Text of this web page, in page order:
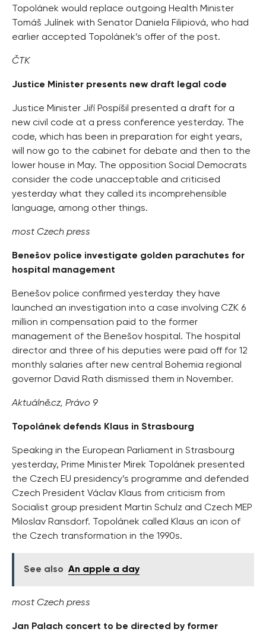
Topolánek would replace outgoing Health Minister
Tomáš Julínek with Senator Daniela Filipiová, who had
earlier accepted Topolánek’s offer of the post.
ČTK
Justice Minister presents new draft legal code
Justice Minister Jiří Pospíšil presented a draft for a
new civil code at a press conference yesterday. The
code, which has been in preparation for eight years,
will now go to the cabinet for debate and then to the
lower house in May. The opposition Social Democrats
consider the code unacceptable and criticised
yesterday what they called its incomprehensible
language, among other things.
most Czech press
Benešov police investigate golden parachutes for
hospital management
Benešov police confirmed yesterday they have
launched an investigation into a case involving CZK 6
million in compensation paid to the former
management of the Benešov hospital. The hospital
director and three of his deputies were paid off for 12
monthly salaries after new central Bohemia regional
governor David Rath dismissed them in November.
Aktuálně.cz, Právo 9
Topolánek defends Klaus in Strasbourg
Speaking in the European Parliament in Strasbourg
yesterday, Prime Minister Mirek Topolánek presented
the Czech EU presidency’s programme and defended
Czech President Václav Klaus from criticism from
Socialist group president Martin Schulz and Czech MEP
Miloslav Ransdorf. Topolánek called Klaus an icon of
the Czech transformation in the 1990s.
See also An apple a day
most Czech press
Jan Palach concert to be directed by former